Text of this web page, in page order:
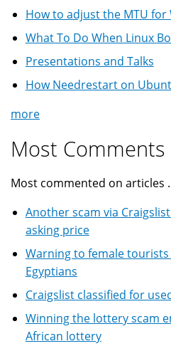
How to adjust the MTU for
What To Do When Linux
Presentations and Talks
How Needrestart on
more
Most Comments
Most commented on articles
Another scam via
asking price
Warning to female
Egyptians
Craigslist classified for
Winning the lottery scam
African lottery